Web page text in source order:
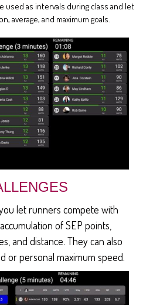
as intervals during class and let
average, and maximum goals.
let runners compete with
of SEP points,
and distance. They can also
or personal maximum speed.